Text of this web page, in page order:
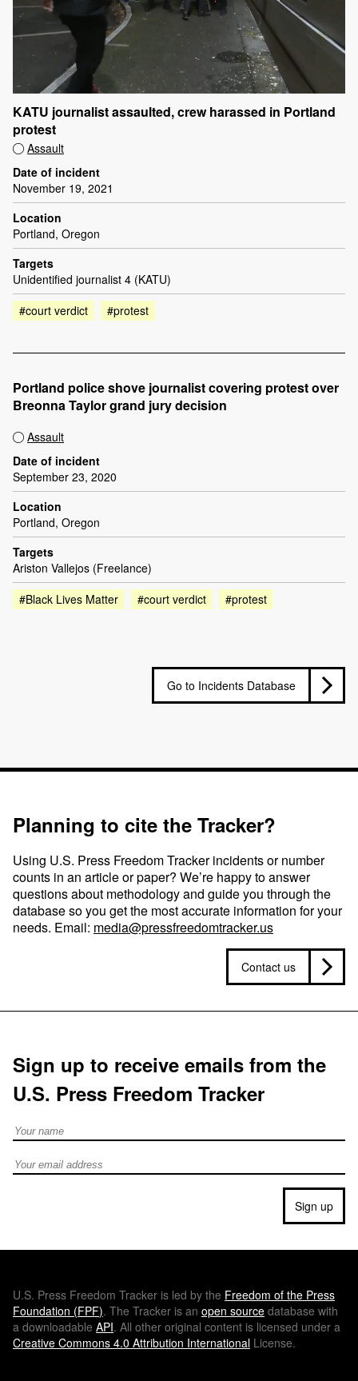
KATU journalist assaulted, crew harassed in Portland
protest
Assault
Date of incident
November 19, 2021
Location
Portland, Oregon
Targets
Unidentified journalist 4 (KATU)
#court verdict
#protest
Portland police shove journalist covering protest over
Breonna Taylor grand jury decision
Assault
Date of incident
September 23, 2020
Location
Portland, Oregon
Targets
Ariston Vallejos (Freelance)
#Black Lives Matter
#court verdict #protest
Go to Incidents Database
Planning to cite the Tracker?
Using U.S. Press Freedom Tracker incidents or number
counts in an article or paper? We’re happy to answer
questions about methodology and guide you through the
database so you get the most accurate information for your
needs. Email: media@pressfreedomtracker.us
Contact us
Sign up to receive emails from the
U.S. Press Freedom Tracker
Full Name
Email address
Sign up
U.S. Press Freedom Tracker is led by the Freedom of the Press
Foundation (FPF). The Tracker is an open source database with
a downloadable API. All other original content is licensed under a
Creative Commons 4.0 Attribution International License.